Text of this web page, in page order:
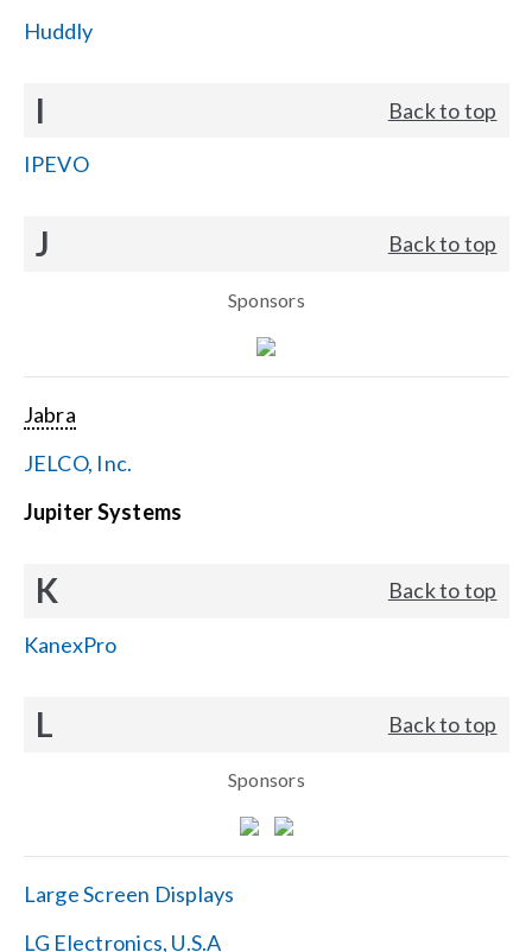
Huddly
I Back to top
IPEVO
J Back to top
Sponsors
Jabra
JELCO, Inc.
Jupiter Systems
K Back to top
KanexPro
L Back to top
Sponsors
Large Screen Displays
LG Electronics, U.S.A